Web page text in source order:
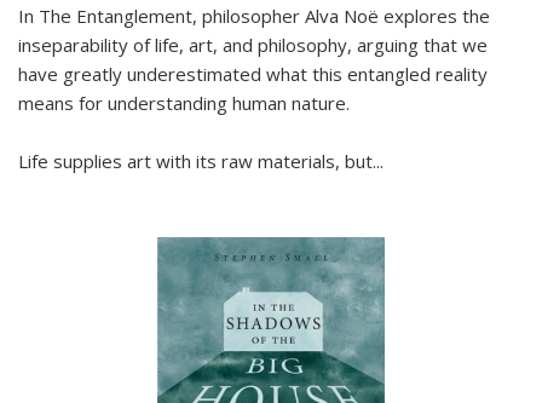
In The Entanglement, philosopher Alva Noë explores the
inseparability of life, art, and philosophy, arguing that we
have greatly underestimated what this entangled reality
means for understanding human nature.
Life supplies art with its raw materials, but...